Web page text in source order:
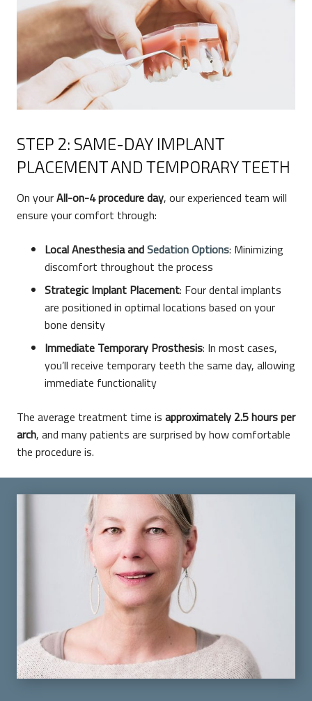
STEP 2: SAME-DAY IMPLANT
PLACEMENT AND TEMPORARY TEETH
On yourAll-on-4procedure day, our experienced team will
ensure your comfort through:
Local Anesthesia andSedation Options: Minimizing
discomfort throughout the process
Strategic Implant Placement: Four dental implants
are positioned in optimal locations based on your
bone density
Immediate Temporary Prosthesis: In most cases,
you’ll receive temporary teeth the same day, allowing
immediate functionality
The average treatment time is approximately 2.5 hours per
arch, and many patients are surprised by how comfortable
the procedure is.